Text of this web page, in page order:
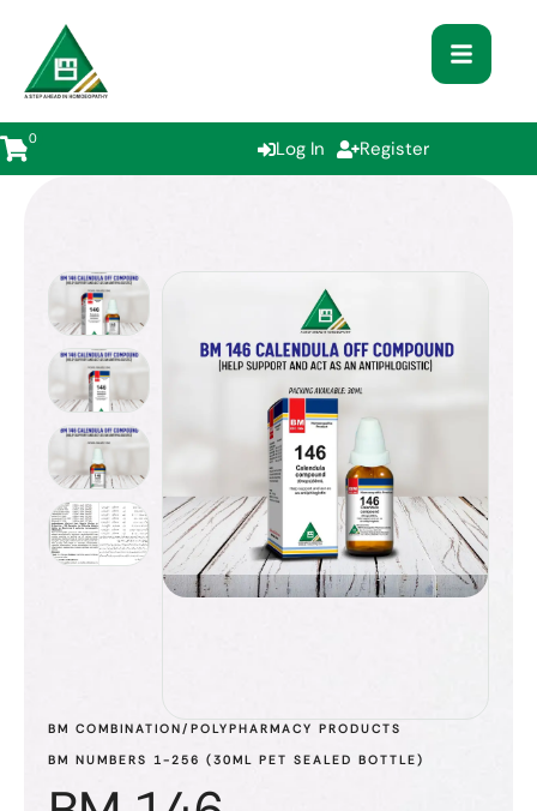
0 Log In Register
BM COMBINATION/POLYPHARMACY PRODUCTS
BM NUMBERS 1-256 (30ML PET SEALED BOTTLE)